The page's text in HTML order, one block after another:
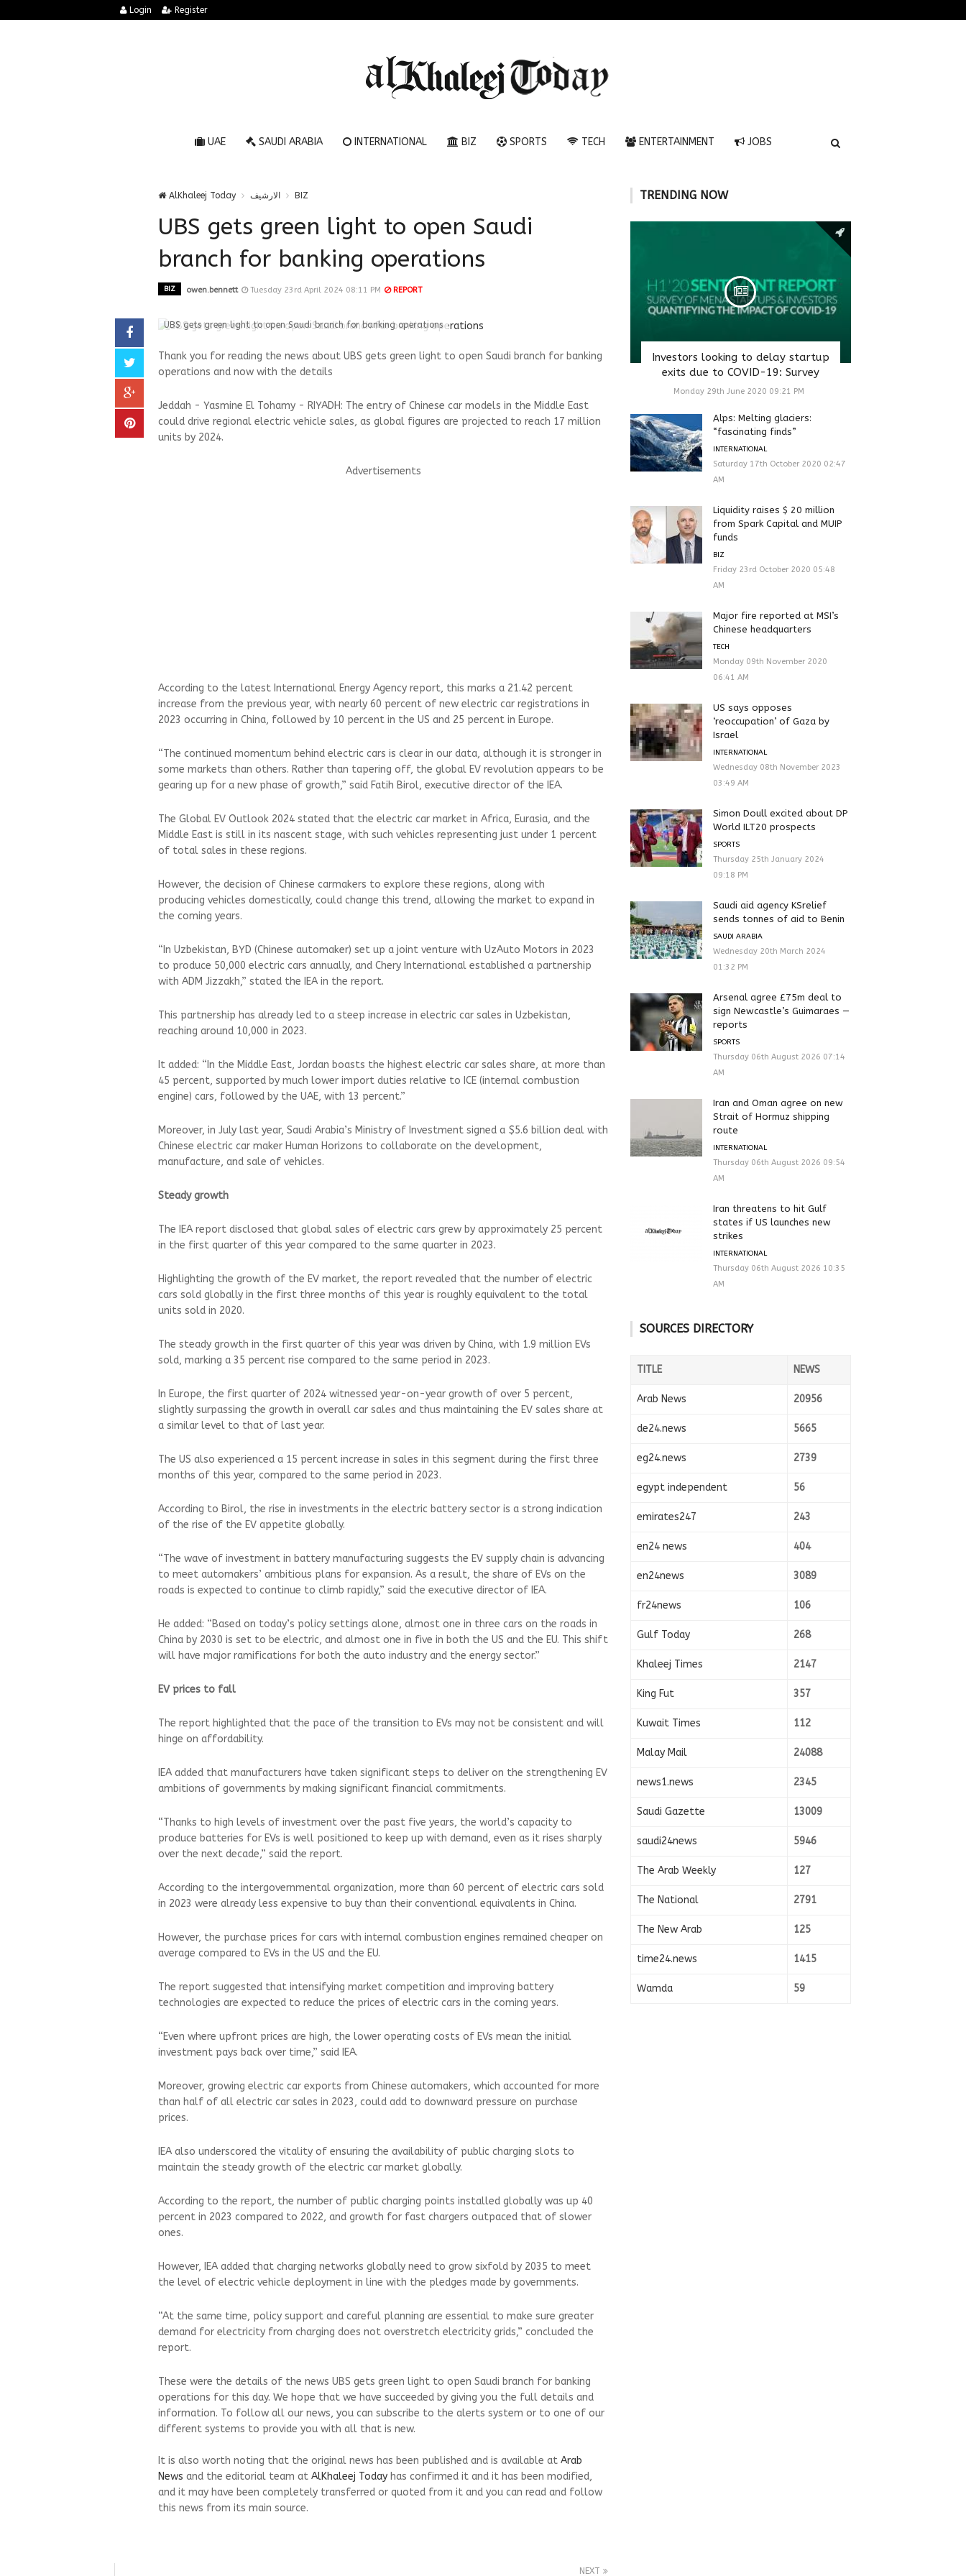
Login Register
UAE SAUDI ARABIA INTERNATIONAL BIZ SPORTS TECH ENTERTAINMENT JOBS
AlKhaleej Today الارشيف BIZ
UBS gets green light to open Saudi
branch for banking operations
BIZ owen.bennett Tuesday 23rd April 2024 08:11 PM REPORT
UBS gets green light to open Saudi branch for banking operations
Thank you for reading the news about UBS gets green light to open Saudi branch for banking
operations and now with the details
Jeddah - Yasmine El Tohamy - RIYADH: The entry of Chinese car models in the Middle East
could drive regional electric vehicle sales, as global figures are projected to reach 17 million
units by 2024.
Advertisements
According to the latest International Energy Agency report, this marks a 21.42 percent
increase from the previous year, with nearly 60 percent of new electric car registrations in
2023 occurring in China, followed by 10 percent in the US and 25 percent in Europe.
“The continued momentum behind electric cars is clear in our data, although it is stronger in
some markets than others. Rather than tapering off, the global EV revolution appears to be
gearing up for a new phase of growth,” said Fatih Birol, executive director of the IEA.
The Global EV Outlook 2024 stated that the electric car market in Africa, Eurasia, and the
Middle East is still in its nascent stage, with such vehicles representing just under 1 percent
of total sales in these regions.
However, the decision of Chinese carmakers to explore these regions, along with
producing vehicles domestically, could change this trend, allowing the market to expand in
the coming years.
“In Uzbekistan, BYD (Chinese automaker) set up a joint venture with UzAuto Motors in 2023
to produce 50,000 electric cars annually, and Chery International established a partnership
with ADM Jizzakh,” stated the IEA in the report.
This partnership has already led to a steep increase in electric car sales in Uzbekistan,
reaching around 10,000 in 2023.
It added: “In the Middle East, Jordan boasts the highest electric car sales share, at more than
45 percent, supported by much lower import duties relative to ICE (internal combustion
engine) cars, followed by the UAE, with 13 percent.”
Moreover, in July last year, Saudi Arabia’s Ministry of Investment signed a $5.6 billion deal with
Chinese electric car maker Human Horizons to collaborate on the development,
manufacture, and sale of vehicles.
Steady growth
The IEA report disclosed that global sales of electric cars grew by approximately 25 percent
in the first quarter of this year compared to the same quarter in 2023.
Highlighting the growth of the EV market, the report revealed that the number of electric
cars sold globally in the first three months of this year is roughly equivalent to the total
units sold in 2020.
The steady growth in the first quarter of this year was driven by China, with 1.9 million EVs
sold, marking a 35 percent rise compared to the same period in 2023.
In Europe, the first quarter of 2024 witnessed year-on-year growth of over 5 percent,
slightly surpassing the growth in overall car sales and thus maintaining the EV sales share at
a similar level to that of last year.
The US also experienced a 15 percent increase in sales in this segment during the first three
months of this year, compared to the same period in 2023.
According to Birol, the rise in investments in the electric battery sector is a strong indication
of the rise of the EV appetite globally.
“The wave of investment in battery manufacturing suggests the EV supply chain is advancing
to meet automakers’ ambitious plans for expansion. As a result, the share of EVs on the
roads is expected to continue to climb rapidly,” said the executive director of IEA.
He added: “Based on today’s policy settings alone, almost one in three cars on the roads in
China by 2030 is set to be electric, and almost one in five in both the US and the EU. This shift
will have major ramifications for both the auto industry and the energy sector.”
EV prices to fall
The report highlighted that the pace of the transition to EVs may not be consistent and will
hinge on affordability.
IEA added that manufacturers have taken significant steps to deliver on the strengthening EV
ambitions of governments by making significant financial commitments.
“Thanks to high levels of investment over the past five years, the world’s capacity to
produce batteries for EVs is well positioned to keep up with demand, even as it rises sharply
over the next decade,” said the report.
According to the intergovernmental organization, more than 60 percent of electric cars sold
in 2023 were already less expensive to buy than their conventional equivalents in China.
However, the purchase prices for cars with internal combustion engines remained cheaper on
average compared to EVs in the US and the EU.
The report suggested that intensifying market competition and improving battery
technologies are expected to reduce the prices of electric cars in the coming years.
“Even where upfront prices are high, the lower operating costs of EVs mean the initial
investment pays back over time,” said IEA.
Moreover, growing electric car exports from Chinese automakers, which accounted for more
than half of all electric car sales in 2023, could add to downward pressure on purchase
prices.
IEA also underscored the vitality of ensuring the availability of public charging slots to
maintain the steady growth of the electric car market globally.
According to the report, the number of public charging points installed globally was up 40
percent in 2023 compared to 2022, and growth for fast chargers outpaced that of slower
ones.
However, IEA added that charging networks globally need to grow sixfold by 2035 to meet
the level of electric vehicle deployment in line with the pledges made by governments.
“At the same time, policy support and careful planning are essential to make sure greater
demand for electricity from charging does not overstretch electricity grids,” concluded the
report.
These were the details of the news UBS gets green light to open Saudi branch for banking
operations for this day. We hope that we have succeeded by giving you the full details and
information. To follow all our news, you can subscribe to the alerts system or to one of our
different systems to provide you with all that is new.
It is also worth noting that the original news has been published and is available at Arab
News and the editorial team at AlKhaleej Today has confirmed it and it has been modified,
and it may have been completely transferred or quoted from it and you can read and follow
this news from its main source.
NEXT
TRENDING NOW
Investors looking to delay startup
exits due to COVID-19: Survey
Monday 29th June 2020 09:21 PM
Alps: Melting glaciers:
“fascinating finds”
INTERNATIONAL
Saturday 17th October 2020 02:47
AM
Liquidity raises $ 20 million
from Spark Capital and MUIP
funds
BIZ
Friday 23rd October 2020 05:48
AM
Major fire reported at MSI’s
Chinese headquarters
TECH
Monday 09th November 2020
06:41 AM
US says opposes
‘reoccupation’ of Gaza by
Israel
INTERNATIONAL
Wednesday 08th November 2023
03:49 AM
Simon Doull excited about DP
World ILT20 prospects
SPORTS
Thursday 25th January 2024
09:18 PM
Saudi aid agency KSrelief
sends tonnes of aid to Benin
SAUDI ARABIA
Wednesday 20th March 2024
01:32 PM
Arsenal agree £75m deal to
sign Newcastle’s Guimaraes —
reports
SPORTS
Thursday 06th August 2026 07:14
AM
Iran and Oman agree on new
Strait of Hormuz shipping
route
INTERNATIONAL
Thursday 06th August 2026 09:54
AM
Iran threatens to hit Gulf
states if US launches new
strikes
INTERNATIONAL
Thursday 06th August 2026 10:35
AM
SOURCES DIRECTORY
TITLE NEWS
Arab News 20956
de24.news 5665
eg24.news 2739
egypt independent 56
emirates247 243
en24 news 404
en24news 3089
fr24news 106
Gulf Today 268
Khaleej Times 2147
King Fut 357
Kuwait Times 112
Malay Mail 24088
news1.news 2345
Saudi Gazette 13009
saudi24news 5946
The Arab Weekly 127
The National 2791
The New Arab 125
time24.news 1415
Wamda 59